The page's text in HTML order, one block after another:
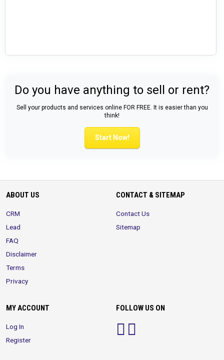
Do you have anything to sell or rent?
Sell your products and services online FOR FREE. It is easier than you
think!
Start Now!
ABOUT US
CRM
Lead
FAQ
Disclaimer
Terms
Privacy
CONTACT & SITEMAP
Contact Us
Sitemap
MY ACCOUNT
Log In
Register
FOLLOW US ON